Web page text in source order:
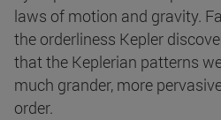
laws of motion and gravity.
the orderliness Kepler
that the Keplerian patterns
much grander, more
order.